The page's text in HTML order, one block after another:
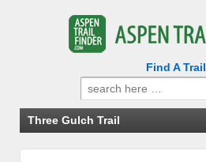
Find A Trail
Search
for:
Three Gulch Trail